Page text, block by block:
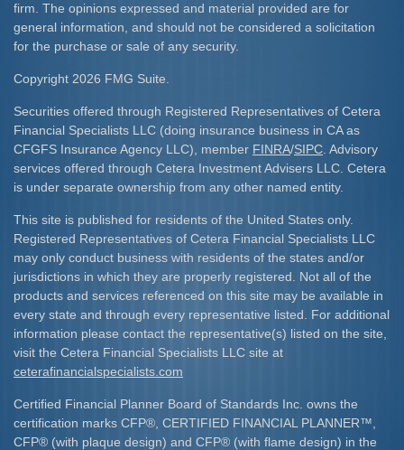
firm. The opinions expressed and material provided are for
general information, and should not be considered a solicitation
for the purchase or sale of any security.
Copyright 2026 FMG Suite.
Securities offered through Registered Representatives of Cetera
Financial Specialists LLC (doing insurance business in CA as
CFGFS Insurance Agency LLC), member FINRA/SIPC . Advisory
services offered through Cetera Investment Advisers LLC. Cetera
is under separate ownership from any other named entity.
This site is published for residents of the United States only.
Registered Representatives of Cetera Financial Specialists LLC
may only conduct business with residents of the states and/or
jurisdictions in which they are properly registered. Not all of the
products and services referenced on this site may be available in
every state and through every representative listed. For additional
information please contact the representative(s) listed on the site,
visit the Cetera Financial Specialists LLC site at
ceterafinancialspecialists.com
Certified Financial Planner Board of Standards Inc. owns the
certification marks CFP® , CERTIFIED FINANCIAL PLANNER™
CFP® (with plaque design) and CFP® (with flame design) in the